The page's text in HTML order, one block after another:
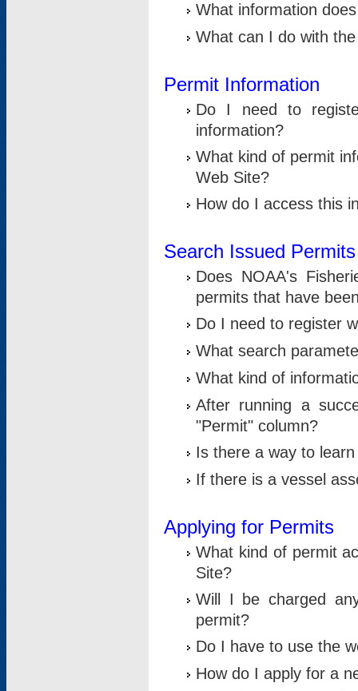
What information
What can I do with
Permit Information
Do I need to
information?
What kind of permit
Web Site?
How do I access this
Search Issued Permits
Does NOAA's
permits that have
Do I need to register
What search
What kind of
After running a
"Permit" column?
Is there a way to
If there is a vessel
Applying for Permits
What kind of permit
Site?
Will I be charged
permit?
Do I have to use the
How do I apply for a